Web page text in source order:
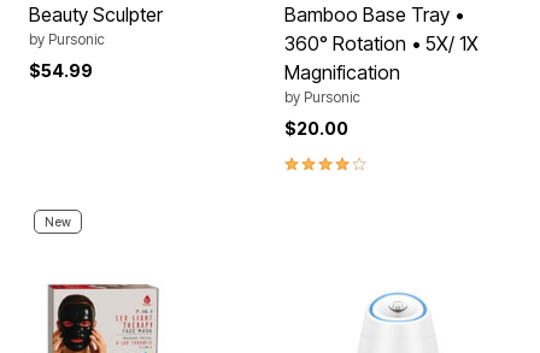
Beauty Sculpter
by Pursonic
$54.99
Bamboo Base Tray •
360° Rotation • 5X/ 1X
Magnification
by Pursonic
$20.00
4.2 out of 5 Customer Rating
New